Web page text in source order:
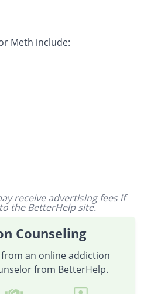
Meth include:
receive advertising fees if
the BetterHelp site.
Counseling
an online addiction
from BetterHelp.